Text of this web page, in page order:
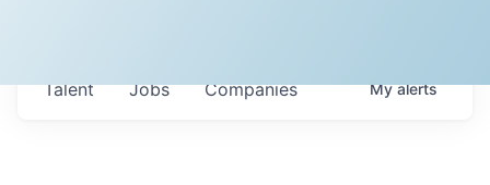
Jobs Companies
Talent Myalerts